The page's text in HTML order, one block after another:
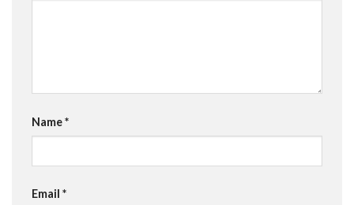
Name*
Email *